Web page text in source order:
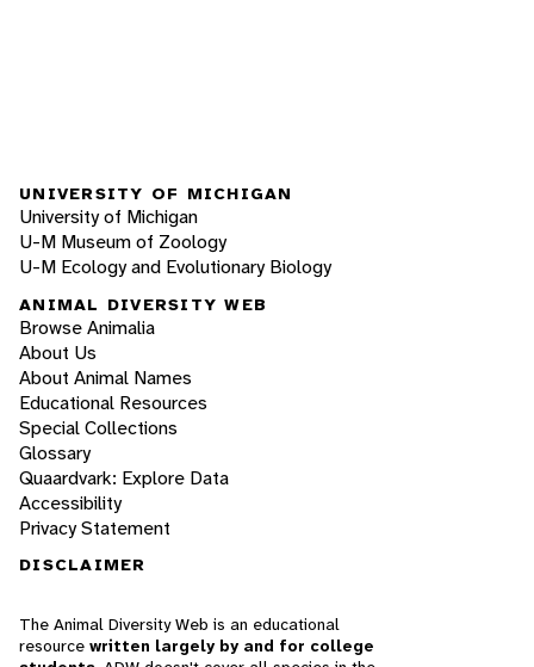
UNIVERSITY OF MICHIGAN
University of Michigan
U-M Museum of Zoology
U-M Ecology and Evolutionary Biology
ANIMAL DIVERSITY WEB
Browse Animalia
About Us
About Animal Names
Educational Resources
Special Collections
Glossary
Quaardvark: Explore Data
Accessibility
Privacy Statement
DISCLAIMER
The Animal Diversity Web is an educational
resource written largely by and for college